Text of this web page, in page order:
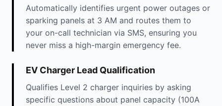
Automatically identifies urgent power outages or
sparking panels at 3 AM and routes them to
your on-call technician via SMS, ensuring you
never miss a high-margin emergency fee.
EV Charger Lead Qualification
Qualifies Level 2 charger inquiries by asking
specific questions about panel capacity (100A